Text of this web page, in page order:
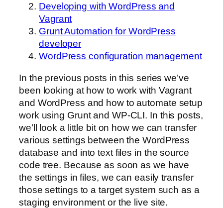
Developing with WordPress and
Vagrant
Grunt Automation for WordPress
developer
WordPress configuration management
In the previous posts in this series we’ve
been looking at how to work with Vagrant
and WordPress and how to automate setup
work using Grunt and WP-CLI. In this posts,
we’ll look a little bit on how we can transfer
various settings between the WordPress
database and into text files in the source
code tree. Because as soon as we have
the settings in files, we can easily transfer
those settings to a target system such as a
staging environment or the live site.